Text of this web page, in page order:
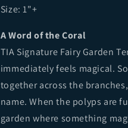
Size: 1"+
A Word of the Coral
TIA Signature Fairy Garden
immediately feels magical.
together across the
name. When the polyps are
garden where something